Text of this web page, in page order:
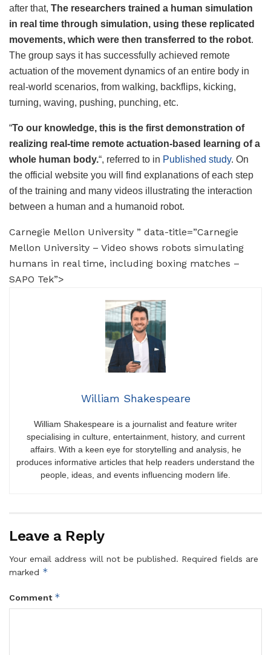
after that, The researchers trained a human simulation
in real time through simulation, using these replicated
movements, which were then transferred to the robot.
The group says it has successfully achieved remote
actuation of the movement dynamics of an entire body in
real-world scenarios, from walking, backflips, kicking,
turning, waving, pushing, punching, etc.
“To our knowledge, this is the first demonstration of
realizing real-time remote actuation-based learning of a
whole human body.“, referred to in Published study. On
the official website you will find explanations of each step
of the training and many videos illustrating the interaction
between a human and a humanoid robot.
Carnegie Mellon University ” data-title=”Carnegie
Mellon University – Video shows robots simulating
humans in real time, including boxing matches –
SAPO Tek”>
William Shakespeare
William Shakespeare is a journalist and feature writer
specialising in culture, entertainment, history, and current
affairs. With a keen eye for storytelling and analysis, he
produces informative articles that help readers understand the
people, ideas, and events influencing modern life.
Leave a Reply
Your email address will not be published. Required fields are
marked *
Comment *